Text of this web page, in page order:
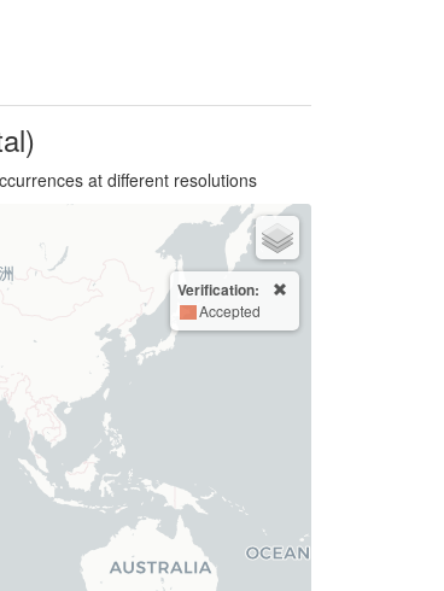
at different resolutions
Verification:
Accepted